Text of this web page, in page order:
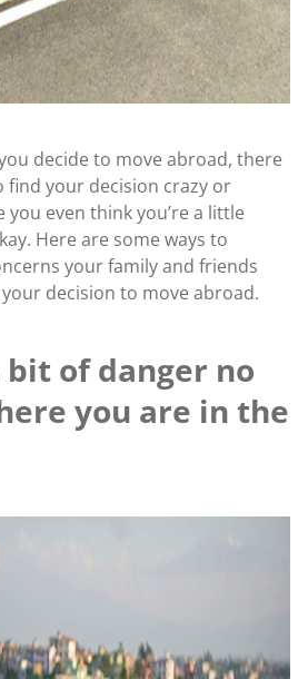
decide to move abroad, there
find your decision crazy or
you even think you’re a little
Here are some ways to
your family and friends
decision to move abroad.
bit of danger no
you are in the